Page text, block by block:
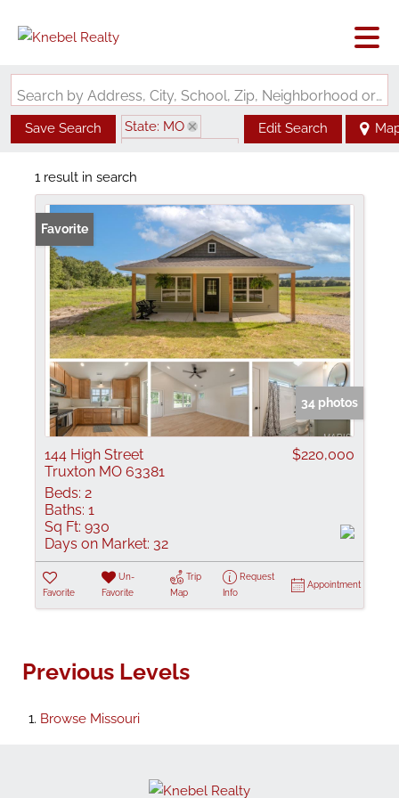
Search by Address, City, School, Zip, Neighborhood or #MLS
Save Search
State: MO
Edit Search
1 result in search
Favorite
34 photos
144 High Street
Truxton MO 63381
$220,000
Beds: 2
Baths: 1
Sq Ft: 930
Days on Market: 32
Favorite
Un-
Favorite
Trip
Map
Request
Info
Appointment
Previous Levels
Browse Missouri